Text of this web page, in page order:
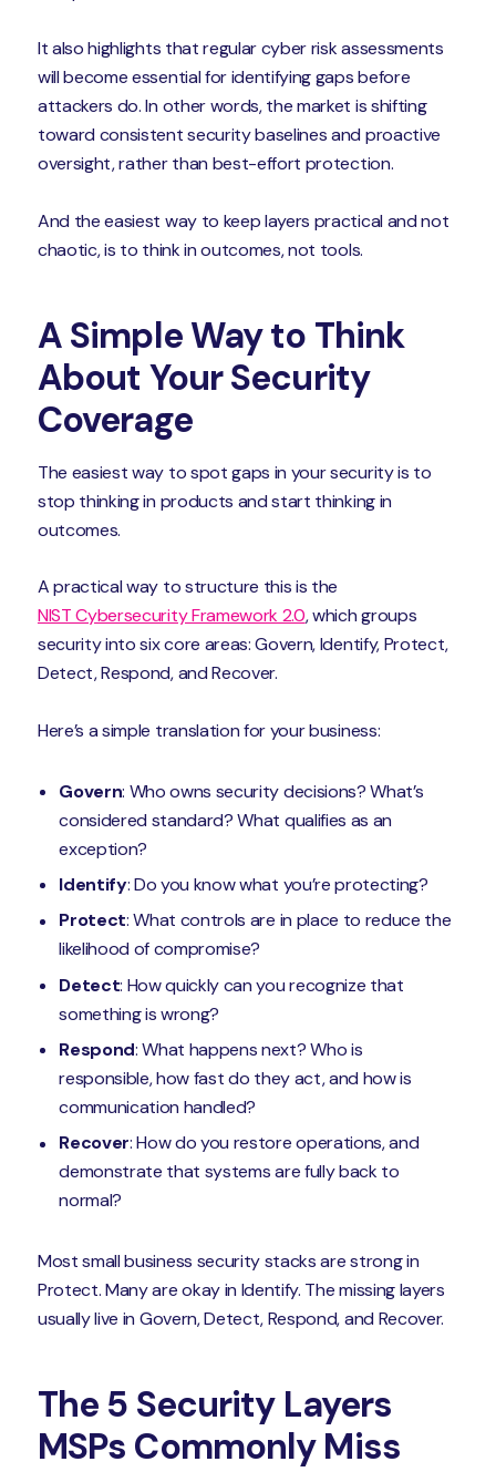
It also highlights that regular cyber risk assessments
will become essential for identifying gaps before
attackers do. In other words, the market is shifting
toward consistent security baselines and proactive
oversight, rather than best-effort protection.
And the easiest way to keep layers practical and not
chaotic, is to think in outcomes, not tools.
A Simple Way to Think
About Your Security
Coverage
The easiest way to spot gaps in your security is to
stop thinking in products and start thinking in
outcomes.
A practical way to structure this is the
NIST Cybersecurity Framework 2.0, which groups
security into six core areas: Govern, Identify, Protect,
Detect, Respond, and Recover.
Here’s a simple translation for your business:
Govern: Who owns security decisions? What’s
considered standard? What qualifies as an
exception?
Identify: Do you know what you’re protecting?
Protect: What controls are in place to reduce the
likelihood of compromise?
Detect: How quickly can you recognize that
something is wrong?
Respond: What happens next? Who is
responsible, how fast do they act, and how is
communication handled?
Recover: How do you restore operations, and
demonstrate that systems are fully back to
normal?
Most small business security stacks are strong in
Protect. Many are okay in Identify. The missing layers
usually live in Govern, Detect, Respond, and Recover.
The 5 Security Layers
MSPs Commonly Miss